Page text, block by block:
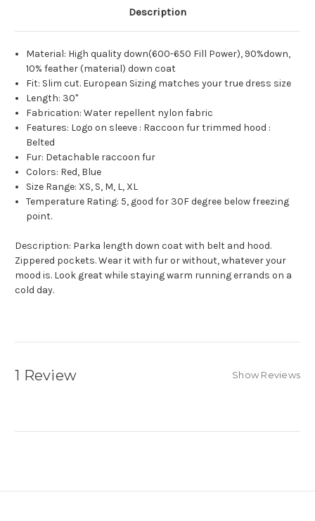
Description
Material: High quality down(600-650 Fill Power), 90%down,
10% feather (material) down coat
Fit: Slim cut. European Sizing matches your true dress size
Length: 30"
Fabrication: Water repellent nylon fabric
Features: Logo on sleeve : Raccoon fur trimmed hood :
Belted
Fur: Detachable raccoon fur
Colors: Red, Blue
Size Range: XS, S, M, L, XL
Temperature Rating: 5, good for 30F degree below freezing
point.
Description: Parka length down coat with belt and hood.
Zippered pockets. Wear it with fur or without, whatever your
mood is. Look great while staying warm running errands on a
cold day.
1 Review Show Reviews